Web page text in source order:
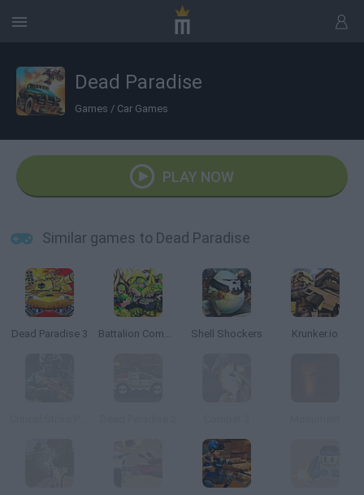
Dead Paradise
Games / Car Games
PLAY NOW
Similar games to Dead Paradise
Dead Paradise 3 Battalion Commander Shell Shockers Krunker.io